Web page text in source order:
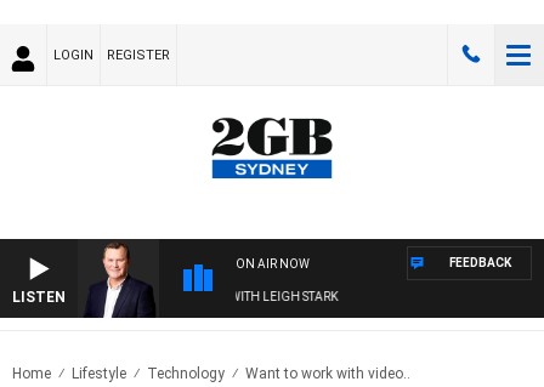
LOGIN REGISTER
LISTEN
ON AIR NOW
WITH CHARLIE BROWN WITH LEIGH STARK
FEEDBACK
Home Lifestyle Technology Want to work with video..